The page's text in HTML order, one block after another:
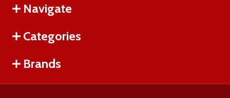
Navigate
Categories
Brands